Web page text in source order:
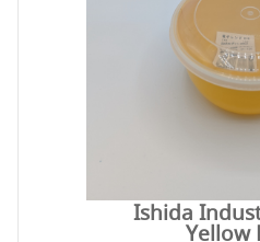
Ishida
Yellow